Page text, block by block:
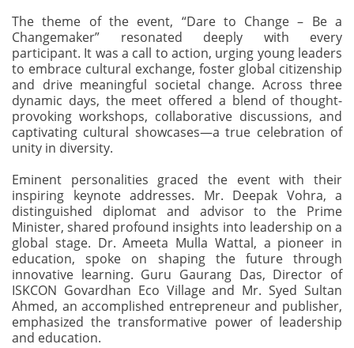
The theme of the event, “Dare to Change – Be a
Changemaker” resonated deeply with every
participant. It was a call to action, urging young leaders
to embrace cultural exchange, foster global citizenship
and drive meaningful societal change. Across three
dynamic days, the meet offered a blend of thought-
provoking workshops, collaborative discussions, and
captivating cultural showcases—a true celebration of
unity in diversity.
Eminent personalities graced the event with their
inspiring keynote addresses. Mr. Deepak Vohra, a
distinguished diplomat and advisor to the Prime
Minister, shared profound insights into leadership on a
global stage. Dr. Ameeta Mulla Wattal, a pioneer in
education, spoke on shaping the future through
innovative learning. Guru Gaurang Das, Director of
ISKCON Govardhan Eco Village and Mr. Syed Sultan
Ahmed, an accomplished entrepreneur and publisher,
emphasized the transformative power of leadership
and education.